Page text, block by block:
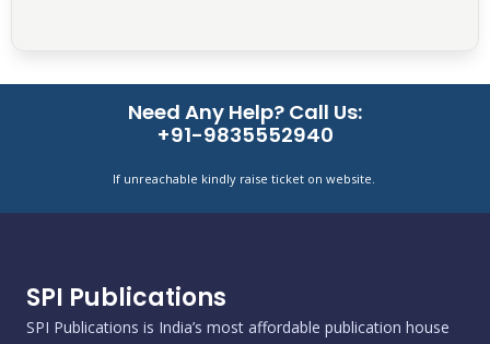
Need Any Help? Call Us:
+91-9835552940
If unreachable kindly raise ticket on website.
SPI Publications
SPI Publications is India’s most affordable publication house